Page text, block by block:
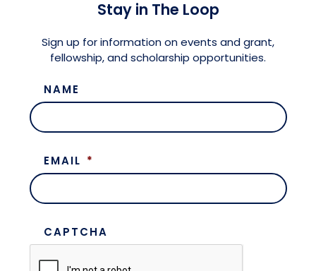
Stay in The Loop
Sign up for information on events and grant,
fellowship, and scholarship opportunities.
NAME
EMAIL *
CAPTCHA